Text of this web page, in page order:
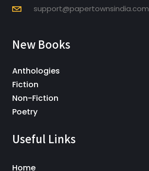
support@papertownsindia.com
New Books
Anthologies
Fiction
Non-Fiction
Poetry
Useful Links
Home